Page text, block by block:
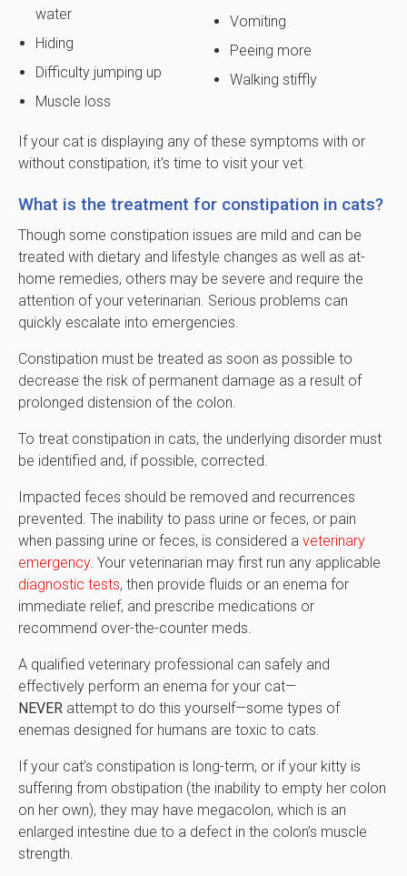
water
Hiding
Difficulty jumping up
Muscle loss
Vomiting
Peeing more
Walking stiffly
If your cat is displaying any of these symptoms with or
without constipation, it's time to visit your vet.
What is the treatment for constipation in cats?
Though some constipation issues are mild and can be
treated with dietary and lifestyle changes as well as at-
home remedies, others may be severe and require the
attention of your veterinarian. Serious problems can
quickly escalate into emergencies.
Constipation must be treated as soon as possible to
decrease the risk of permanent damage as a result of
prolonged distension of the colon.
To treat constipation in cats, the underlying disorder must
be identified and, if possible, corrected.
Impacted feces should be removed and recurrences
prevented. The inability to pass urine or feces, or pain
when passing urine or feces, is considered a veterinary
emergency. Your veterinarian may first run any applicable
diagnostic tests, then provide fluids or an enema for
immediate relief, and prescribe medications or
recommend over-the-counter meds.
A qualified veterinary professional can safely and
effectively perform an enema for your cat—
NEVER attempt to do this yourself—some types of
enemas designed for humans are toxic to cats.
If your cat’s constipation is long-term, or if your kitty is
suffering from obstipation (the inability to empty her colon
on her own), they may have megacolon, which is an
enlarged intestine due to a defect in the colon’s muscle
strength.